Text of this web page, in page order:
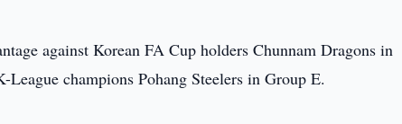
against Korean FA Cup holders Chunnam Dragons in
champions Pohang Steelers in Group E.